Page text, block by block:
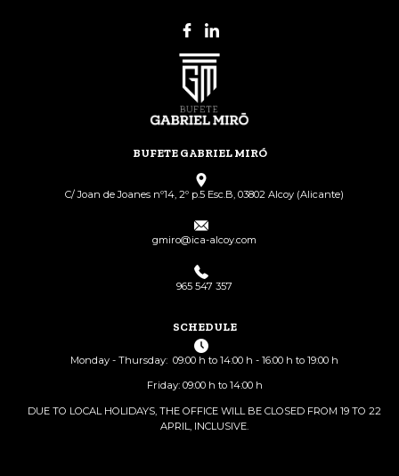
BUFETE GABRIEL MIRÓ
C/ Joan de Joanes nº14, 2º p.5 Esc.B, 03802 Alcoy (Alicante)
gmiro@ica-alcoy.com
965 547 357
SCHEDULE
Monday - Thursday: 09:00 h to 14:00 h - 16:00 h to 19:00 h
Friday: 09:00 h to 14:00 h
DUE TO LOCAL HOLIDAYS, THE OFFICE WILL BE CLOSED FROM 19 TO 22
APRIL, INCLUSIVE.